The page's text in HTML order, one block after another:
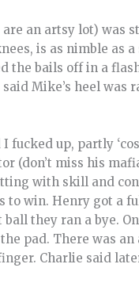
an artsy lot) was
is as nimble as
the bails off in a
Mike’s heel was
up, partly
(don’t miss his
with skill and
to win. Henry got a
they ran a bye.
pad. There was
Charlie said